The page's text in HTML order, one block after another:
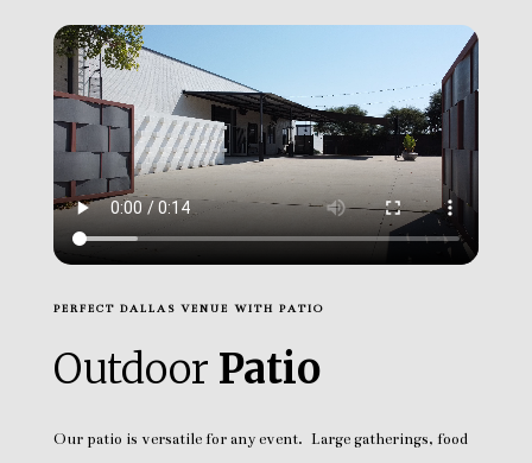
PERFECT DALLAS VENUE WITH PATIO
Outdoor Patio
Our patio is versatile for any event. Large gatherings, food